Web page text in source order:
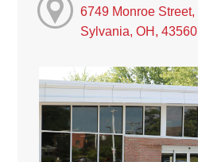
6749 Monroe Street,
Sylvania, OH, 43560